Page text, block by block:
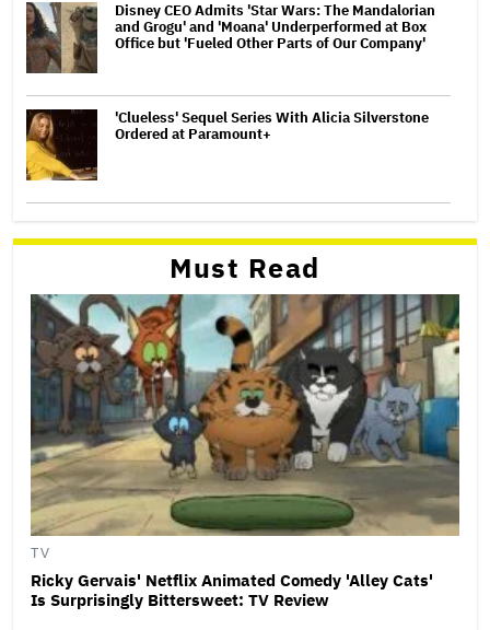
Disney CEO Admits 'Star Wars: The Mandalorian
and Grogu' and 'Moana' Underperformed at Box
Office but 'Fueled Other Parts of Our Company'
'Clueless' Sequel Series With Alicia Silverstone
Ordered at Paramount+
Must Read
TV
Ricky Gervais' Netflix Animated Comedy 'Alley Cats'
Is Surprisingly Bittersweet: TV Review